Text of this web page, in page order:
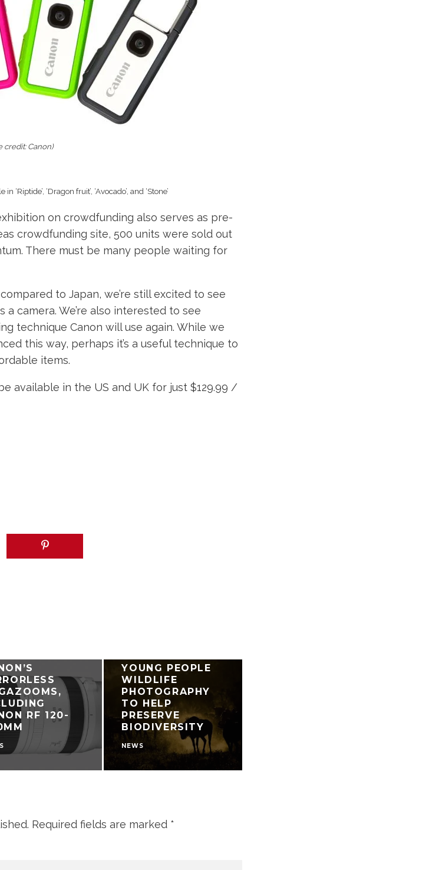
credit: Canon)
‘Riptide’, ‘Dragon fruit’, ‘Avocado’, and ‘Stone’
on crowdfunding also serves as pre-
crowdfunding site, 500 units were sold out
There must be many people waiting for
to Japan, we’re still excited to see
camera. We’re also interested to see
technique Canon will use again. While we
this way, perhaps it’s a useful technique to
items.
available in the US and UK for just $129.99 /
RF 120-
YOUNG PEOPLE
WILDLIFE
PHOTOGRAPHY
TO HELP
PRESERVE
BIODIVERSITY
NEWS
Required fields are marked *